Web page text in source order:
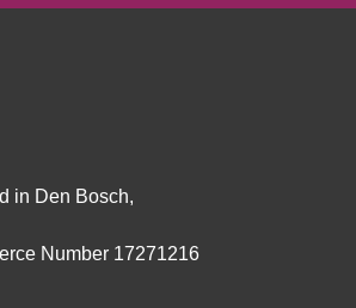
in Den Bosch,
Number 17271216